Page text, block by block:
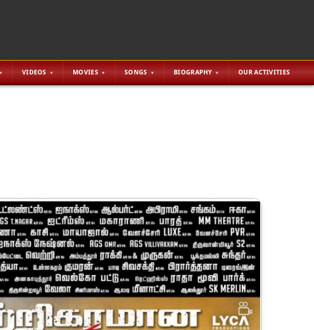
VIDEOS MOVIES SONGS BIOGRAPHY OUR ACTIVITIES